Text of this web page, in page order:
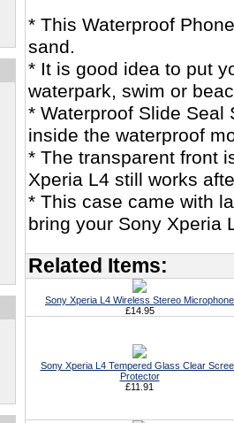
* This Waterproof
sand.
* It is good idea to put
waterpark, swim or
* Waterproof Slide
inside the waterproof
* The transparent front
Xperia L4 still works
* This case came with
bring your Sony Xperia
Related Items:
Sony Xperia L4 Wireless Stereo Microphone
£14.95
Sony Xperia L4 Tempered Glass Clear
Protector
£11.91